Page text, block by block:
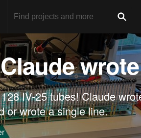
IV-25 tubes! Claude
or wrote a single line.